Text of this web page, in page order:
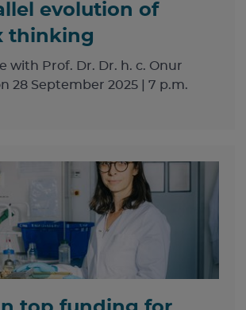
evolution of
thinking
with Prof. Dr. Dr. h. c. Onur
28 September 2025 | 7 p.m.